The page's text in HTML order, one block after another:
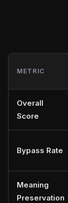
METRIC
Overall
Score
Bypass Rate
Meaning
Preservation